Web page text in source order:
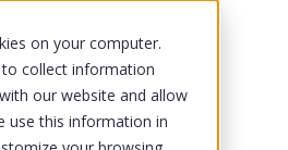
on your computer.
collect information
our website and allow
use this information in